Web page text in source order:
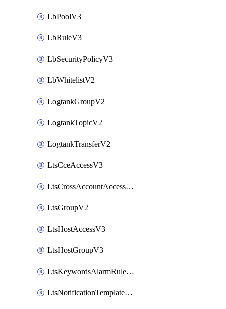
LbPoolV3
LbRuleV3
LbSecurityPolicyV3
LbWhitelistV2
LogtankGroupV2
LogtankTopicV2
LogtankTransferV2
LtsCceAccessV3
LtsCrossAccountAccessV2
LtsGroupV2
LtsHostAccessV3
LtsHostGroupV3
LtsKeywordsAlarmRuleV2
LtsNotificationTemplateV2